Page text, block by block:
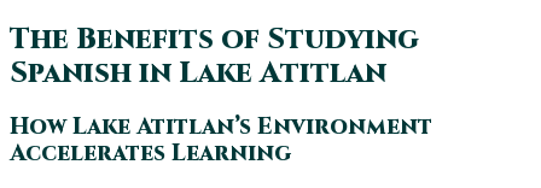
The Benefits of Studying
Spanish in Lake Atitlan
How Lake Atitlan’s Environment
Accelerates Learning